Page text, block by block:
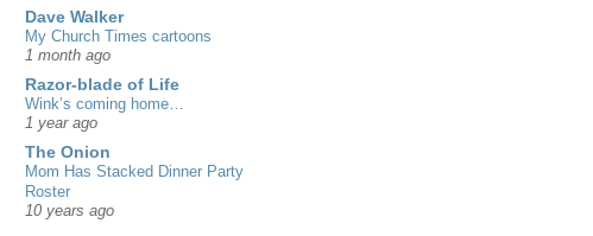
Dave Walker
My Church Times cartoons
1 month ago
Razor-blade of Life
Wink’s coming home…
1 year ago
The Onion
Mom Has Stacked Dinner Party
Roster
10 years ago